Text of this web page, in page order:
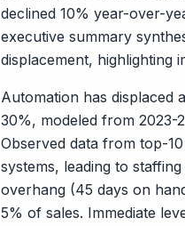
declined 10% year-over-
executive summary
displacement, highlighting
Automation has displaced
30%, modeled from 2023-
Observed data from top-
systems, leading to
overhang (45 days on
5% of sales. Immediate